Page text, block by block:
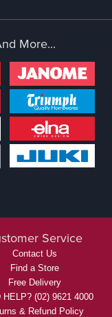
More...
Service
Contact Us
Find a Store
Free Delivery
HELP? (02) 9621 4000
& Refund Policy